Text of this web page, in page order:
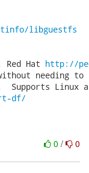
libguestfs
Hat http://
needing
df/
0 / 0